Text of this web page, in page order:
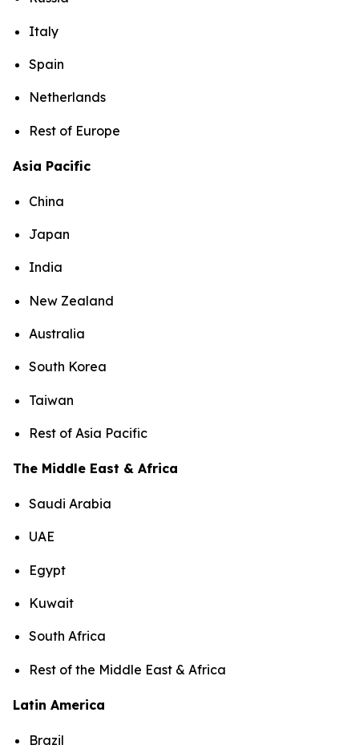
Italy
Spain
Netherlands
Rest of Europe
Asia Pacific
China
Japan
India
New Zealand
Australia
South Korea
Taiwan
Rest of Asia Pacific
The Middle East & Africa
Saudi Arabia
UAE
Egypt
Kuwait
South Africa
Rest of the Middle East & Africa
Latin America
Brazil